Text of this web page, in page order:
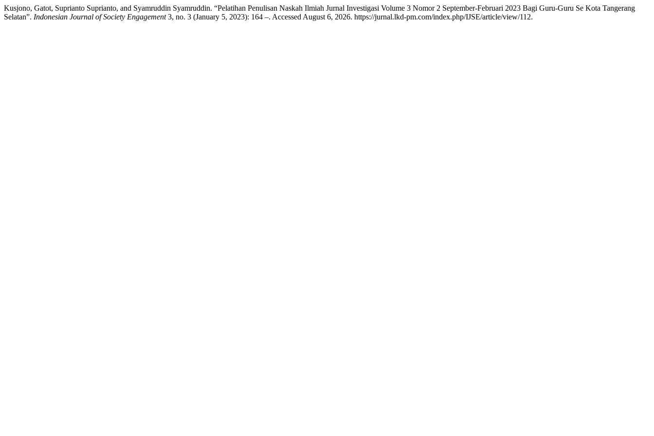
Kusjono, Gatot, Suprianto Suprianto, and Syamruddin Syamruddin. “Pelatihan Penulisan Naskah Ilmiah Jurnal Investigasi Volume 3 Nomor 2 September-Februari 2023 Bagi Guru-Guru Se Kota Tangerang
Selatan”. Indonesian Journal of Society Engagement3, no. 3 (January 5, 2023): 164 –. Accessed August 6, 2026. https://jurnal.lkd-pm.com/index.php/IJSE/article/view/112.